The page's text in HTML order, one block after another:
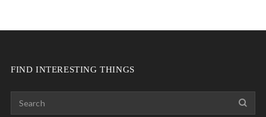
FIND INTERESTING THINGS